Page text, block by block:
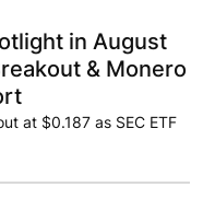
in August
& Monero
at $0.187 as SEC ETF